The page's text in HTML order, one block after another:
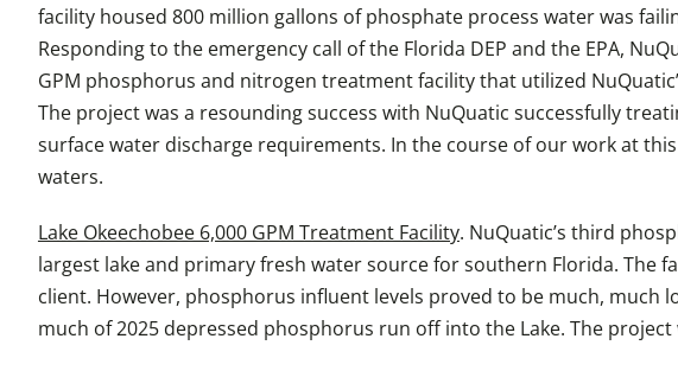
facility housed 800 million gallons of phosphate process water was
Responding to the emergency call of the Florida DEP and the EPA,
GPM phosphorus and nitrogen treatment facility that utilized
The project was a resounding success with NuQuatic successfully
surface water discharge requirements. In the course of our work at
waters.
Lake Okeechobee 6,000 GPM Treatment Facility. NuQuatic’s third
largest lake and primary fresh water source for southern Florida. The
client. However, phosphorus influent levels proved to be much,
much of 2025 depressed phosphorus run off into the Lake. The